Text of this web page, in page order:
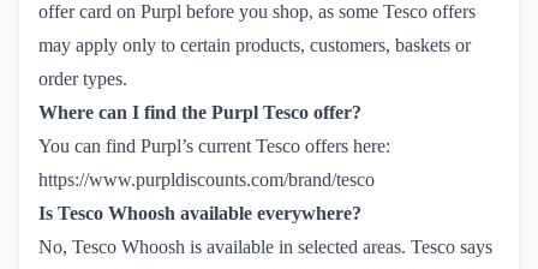
offer card on Purpl before you shop, as some Tesco offers
may apply only to certain products, customers, baskets or
order types.
Where can I find the Purpl Tesco offer?
You can find Purpl’s current Tesco offers here:
https://www.purpldiscounts.com/brand/tesco
Is Tesco Whoosh available everywhere?
No, Tesco Whoosh is available in selected areas. Tesco says